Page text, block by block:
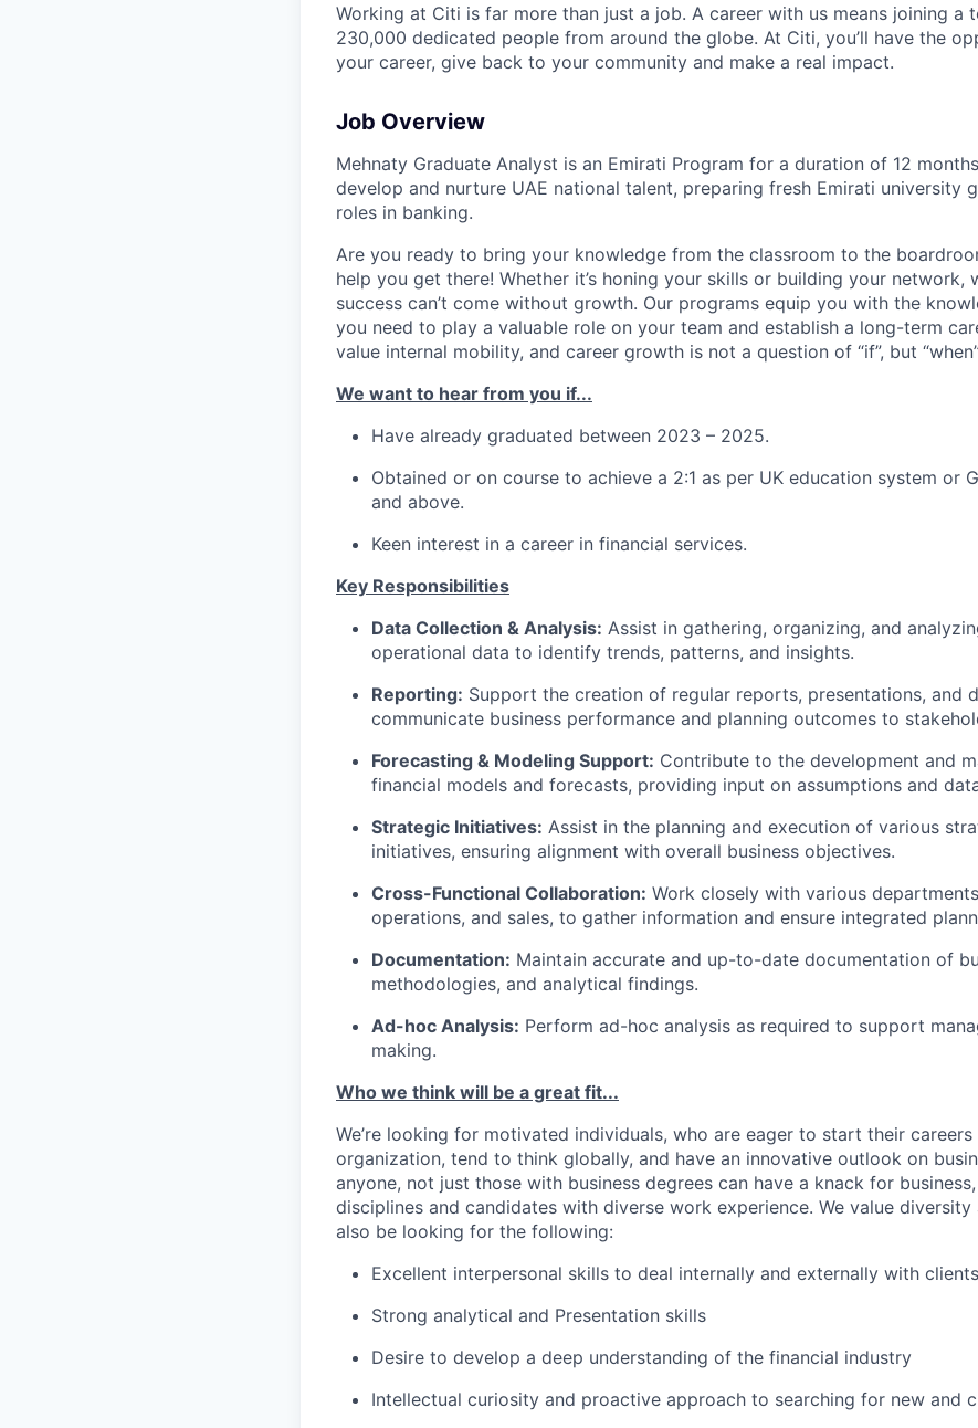
Working at Citi is far more than just a job. A career with us means joining a
230,000 dedicated people from around the globe. At Citi, you’ll have the
your career, give back to your community and make a real impact.
Job Overview
Mehnaty Graduate Analyst is an Emirati Program for a duration of 12
develop and nurture UAE national talent, preparing fresh Emirati university
roles in banking.
Are you ready to bring your knowledge from the classroom to the
help you get there! Whether it’s honing your skills or building your network,
success can’t come without growth. Our programs equip you with the
you need to play a valuable role on your team and establish a long-term
value internal mobility, and career growth is not a question of “if”, but
We want to hear from you if...
Have already graduated between 2023 – 2025.
Obtained or on course to achieve a 2:1 as per UK education system or
and above.
Keen interest in a career in financial services.
Key Responsibilities
Data Collection & Analysis: Assist in gathering, organizing, and
operational data to identify trends, patterns, and insights.
Reporting: Support the creation of regular reports, presentations, and
communicate business performance and planning outcomes to
Forecasting & Modeling Support: Contribute to the development and
financial models and forecasts, providing input on assumptions and
Strategic Initiatives: Assist in the planning and execution of various
initiatives, ensuring alignment with overall business objectives.
Cross-Functional Collaboration: Work closely with various
operations, and sales, to gather information and ensure integrated
Documentation: Maintain accurate and up-to-date documentation of
methodologies, and analytical findings.
Ad-hoc Analysis: Perform ad-hoc analysis as required to support
making.
Who we think will be a great fit...
We’re looking for motivated individuals, who are eager to start their
organization, tend to think globally, and have an innovative outlook on
anyone, not just those with business degrees can have a knack for
disciplines and candidates with diverse work experience. We value diversity
also be looking for the following:
Excellent interpersonal skills to deal internally and externally with
Strong analytical and Presentation skills
Desire to develop a deep understanding of the financial industry
Intellectual curiosity and proactive approach to searching for new and